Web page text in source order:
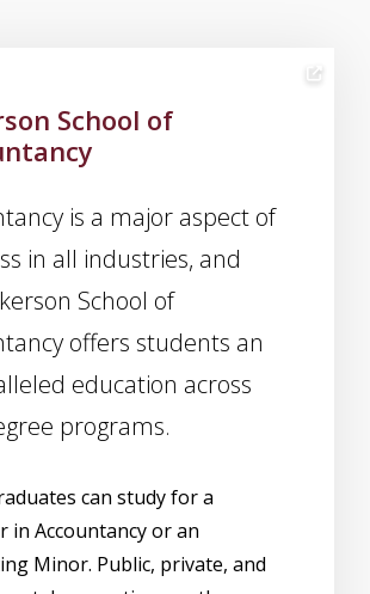
School of
is a major aspect of
in all industries, and
School of
offers students an
education across
programs.
can study for a
in Accountancy or an
Minor. Public, private, and